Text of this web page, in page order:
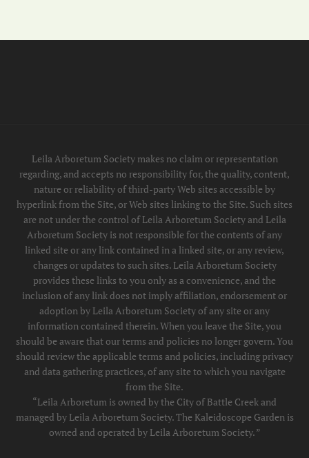
Leila Arboretum Society makes no claim or representation
regarding, and accepts no responsibility for, the quality, content,
nature or reliability of third-party Web sites accessible by
hyperlink from the Site, or Web sites linking to the Site. Such sites
are not under the control of Leila Arboretum Society and Leila
Arboretum Society is not responsible for the contents of any
linked site or any link contained in a linked site, or any review,
changes or updates to such sites. Leila Arboretum Society
provides these links to you only as a convenience, and the
inclusion of any link does not imply affiliation, endorsement or
adoption by Leila Arboretum Society of any site or any
information contained therein. When you leave the Site, you
should be aware that our terms and policies no longer govern. You
should review the applicable terms and policies, including privacy
and data gathering practices, of any site to which you navigate
from the Site.
“Leila Arboretum is owned by the City of Battle Creek and
managed by Leila Arboretum Society. The Kaleidoscope Garden is
owned and operated by Leila Arboretum Society. ”